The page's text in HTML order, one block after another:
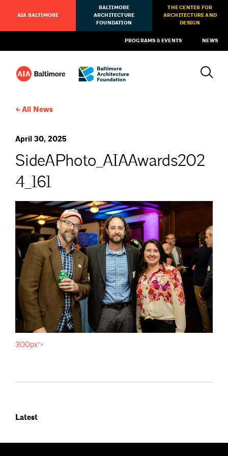
AIA BALTIMORE
BALTIMORE
ARCHITECTURE
FOUNDATION
THE CENTER FOR
ARCHITECTURE AND
DESIGN
PROGRAMS & EVENTS NEWS
All News
April 30, 2025
SideAPhoto_AIAAwards202
4_161
300px">
Latest